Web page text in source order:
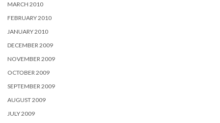
MARCH 2010
FEBRUARY 2010
JANUARY 2010
DECEMBER 2009
NOVEMBER 2009
OCTOBER 2009
SEPTEMBER 2009
AUGUST 2009
JULY 2009